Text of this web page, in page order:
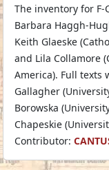
The inventory for F-
Barbara Haggh-
Keith Glaeske
and Lila Collamore
America). Full texts
Gallagher
Borowska
Chapeskie
Contributor: